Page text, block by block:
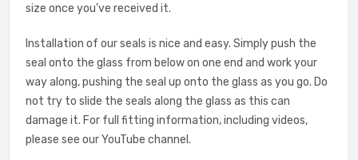
size once you’ve received it.
Installation of our seals is nice and easy. Simply push the
seal onto the glass from below on one end and work your
way along, pushing the seal up onto the glass as you go. Do
not try to slide the seals along the glass as this can
damage it. For full fitting information, including videos,
please see our YouTube channel.